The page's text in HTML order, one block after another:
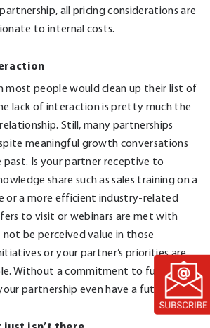
all pricing considerations are
to internal costs.
most people would clean up their list of
lack of interaction is pretty much the
Still, many partnerships
meaningful growth conversations
Is your partner receptive to
share such as sales training on a
or a more efficient industry-related
to visit or webinars are met with
be perceived value in those
or your partner’s priorities are
Without a commitment to future
partnership even have a future?